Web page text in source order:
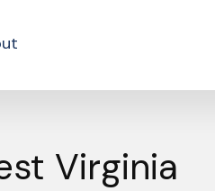
Virginia